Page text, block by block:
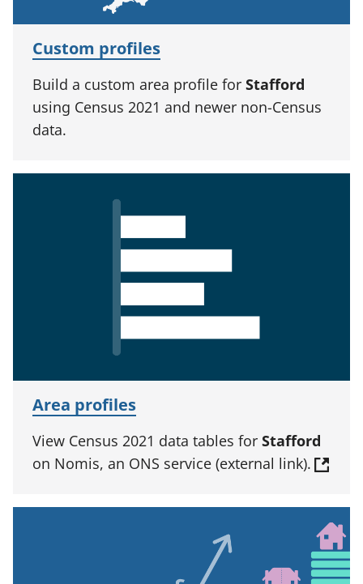
Custom profiles
Build a custom area profile for Stafford
using Census 2021 and newer non-Census
data.
Area profiles
View Census 2021 data tables for Stafford
on Nomis, an ONS service (external link).